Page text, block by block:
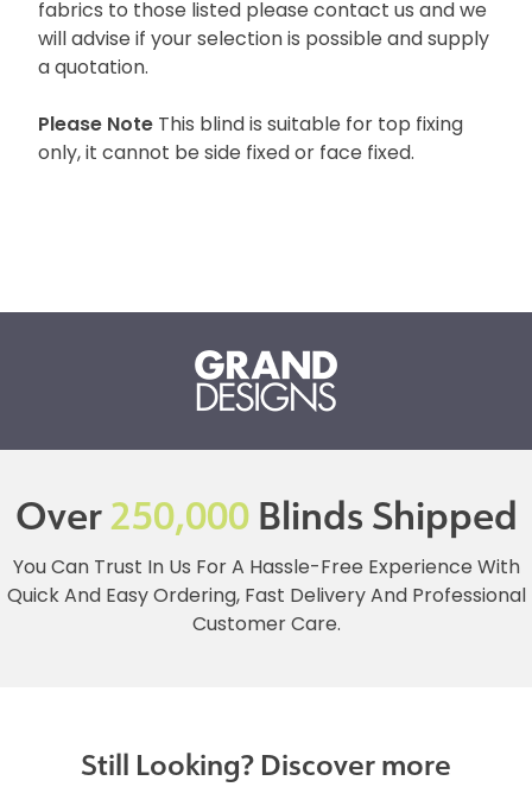
fabrics to those listed please contact us and we
will advise if your selection is possible and supply
a quotation.
Please Note This blind is suitable for top fixing
only, it cannot be side fixed or face fixed.
Over250,000Blinds Shipped
You Can Trust In Us For A Hassle-Free Experience With
Quick And Easy Ordering, Fast Delivery And Professional
Customer Care.
Still Looking? Discover more